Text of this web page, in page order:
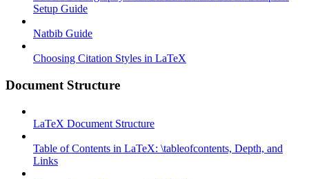
Setup Guide
Natbib Guide
Choosing Citation Styles in LaTeX
Document Structure
LaTeX Document Structure
Table of Contents in LaTeX: \tableofcontents, Depth, and
Links